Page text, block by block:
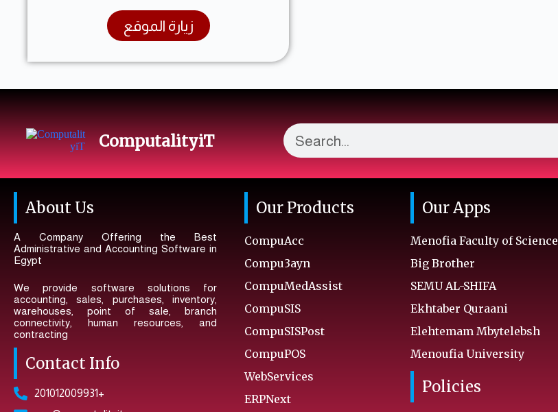
زيارة الموقع
ComputalityiT
About Us
A Company Offering the Best
Administrative and Accounting Software in
Egypt
We provide software solutions for
accounting, sales, purchases, inventory,
warehouses, point of sale, branch
connectivity, human resources, and
contracting
Contact Info
201012009931+
Our Products
CompuAcc
Compu3ayn
CompuMedAssist
CompuSIS
CompuSISPost
CompuPOS
WebServices
ERPNext
Our Apps
Menofia Faculty of Science
Big Brother
SEMU AL-SHIFA
Ekhtaber Quraani
Elehtemam Mbytelebsh
Menoufia University
Policies